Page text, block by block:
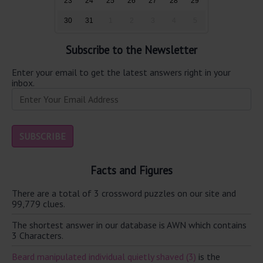
30 31
Subscribe to the Newsletter
Enter your email to get the latest answers right in your
inbox.
Facts and Figures
There are a total of 3 crossword puzzles on our site and
99,779 clues.
The shortest answer in our database is AWN which contains
3 Characters.
Beard manipulated individual quietly shaved (3) is the